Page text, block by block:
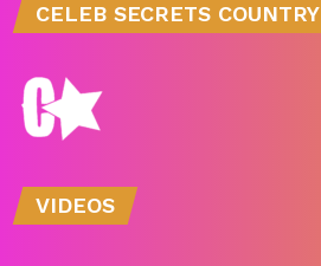
CELEB SECRETS COUNTRY
VIDEOS